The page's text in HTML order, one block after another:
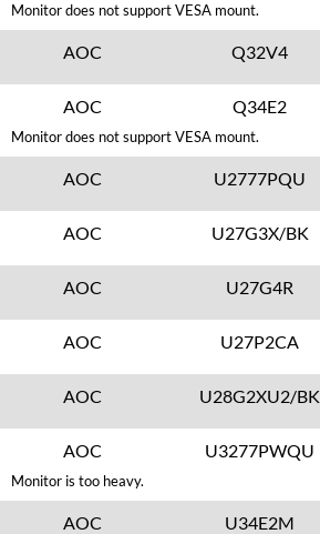
Monitor does not support VESA mount.
AOC Q32V4
AOC Q34E2
Monitor does not support VESA mount.
AOC U2777PQU
AOC U27G3X/BK
AOC U27G4R
AOC U27P2CA
AOC U28G2XU2/BK
AOC U3277PWQU
Monitor is too heavy.
AOC U34E2M